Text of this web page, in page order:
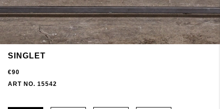
SINGLET
€90
ART NO. 15542